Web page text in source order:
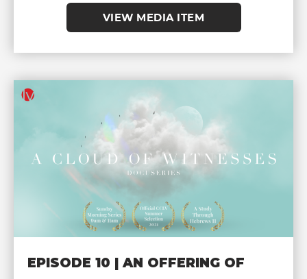
VIEW MEDIA ITEM
EPISODE 10 | AN OFFERING OF